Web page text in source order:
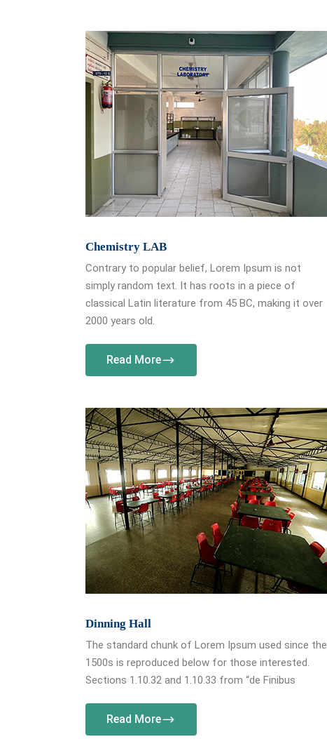
Chemistry LAB
Contrary to popular belief, Lorem Ipsum is not
simply random text. It has roots in a piece of
classical Latin literature from 45 BC, making it over
2000 years old.
Read More
Dinning Hall
The standard chunk of Lorem Ipsum used since the
1500s is reproduced below for those interested.
Sections 1.10.32 and 1.10.33 from “de Finibus
Read More